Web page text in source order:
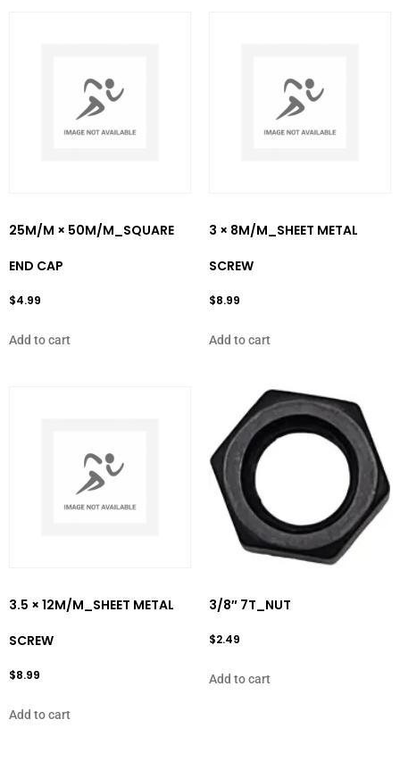
25M/M × 50M/M_SQUARE
END CAP
$4.99
Add to cart
3 × 8M/M_SHEET METAL
SCREW
$8.99
Add to cart
3.5 × 12M/M_SHEET METAL
SCREW
$8.99
Add to cart
3/8″ 7T_NUT
$2.49
Add to cart